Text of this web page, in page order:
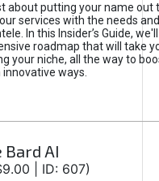
about putting your name out
services with the needs
In this Insider’s Guide,
roadmap that will take
your niche, all the way to
ways.
Bard AI
| ID: 607)